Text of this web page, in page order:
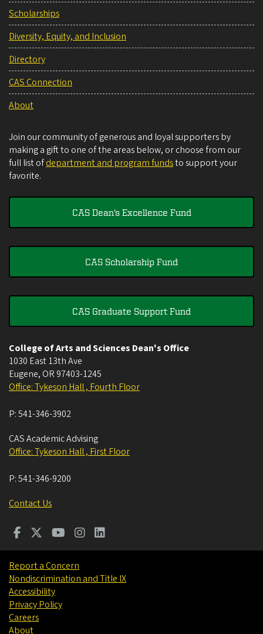
Scholarships
Diversity, Equity, and Inclusion
Directory
CAS Connection
About
Join our community of generous and loyal supporters by
making a gift to one of the areas below, or choose from our
full list ofdepartment and program fundsto support your
favorite.
CAS Dean's Excellence Fund
CAS Scholarship Fund
CAS Graduate Support Fund
College of Arts and Sciences Dean's Office
1030 East 13th Ave
Eugene, OR 97403-1245
Office: Tykeson Hall , Fourth Floor
P:541-346-3902
CAS Academic Advising
Office: Tykeson Hall , First Floor
P:541-346-9200
Contact Us
Report a Concern
Nondiscrimination and Title IX
Accessibility
Privacy Policy
Careers
About